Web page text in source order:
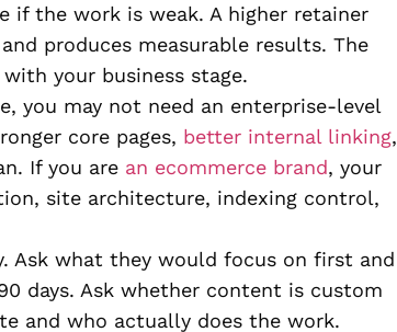
if the work is weak. A higher retainer
produces measurable results. The
your business stage.
you may not need an enterprise-level
core pages, better internal linking,
If you are an ecommerce brand, your
site architecture, indexing control,
Ask what they would focus on first and
days. Ask whether content is custom
and who actually does the work.